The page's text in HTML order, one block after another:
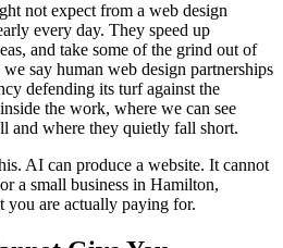
not expect from a web design
every day. They speed up
and take some of the grind out of
say human web design partnerships
defending its turf against the
the work, where we can see
and where they quietly fall short.
AI can produce a website. It cannot
a small business in Hamilton,
you are actually paying for.